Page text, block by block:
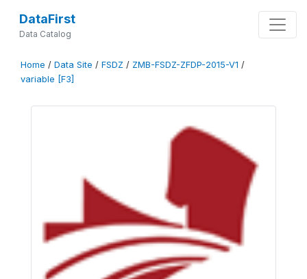
DataFirst
Data Catalog
Home / Data Site / FSDZ / ZMB-FSDZ-ZFDP-2015-V1 /
variable [F3]